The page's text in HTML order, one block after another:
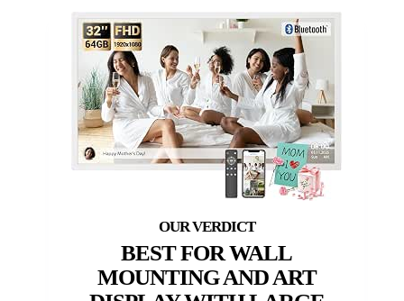
BEST FOR WALL
MOUNTING AND ART